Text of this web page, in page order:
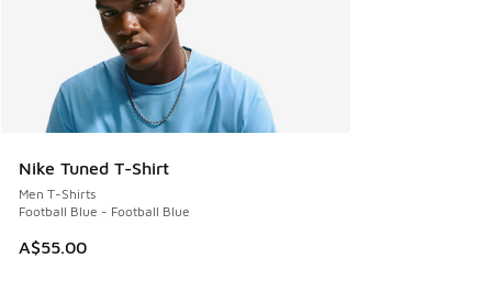
Nike Tuned T-Shirt
Men T-Shirts
Football Blue - Football Blue
A$55.00